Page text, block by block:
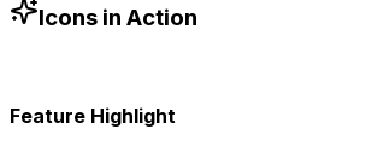
Icons in Action
Feature Highlight